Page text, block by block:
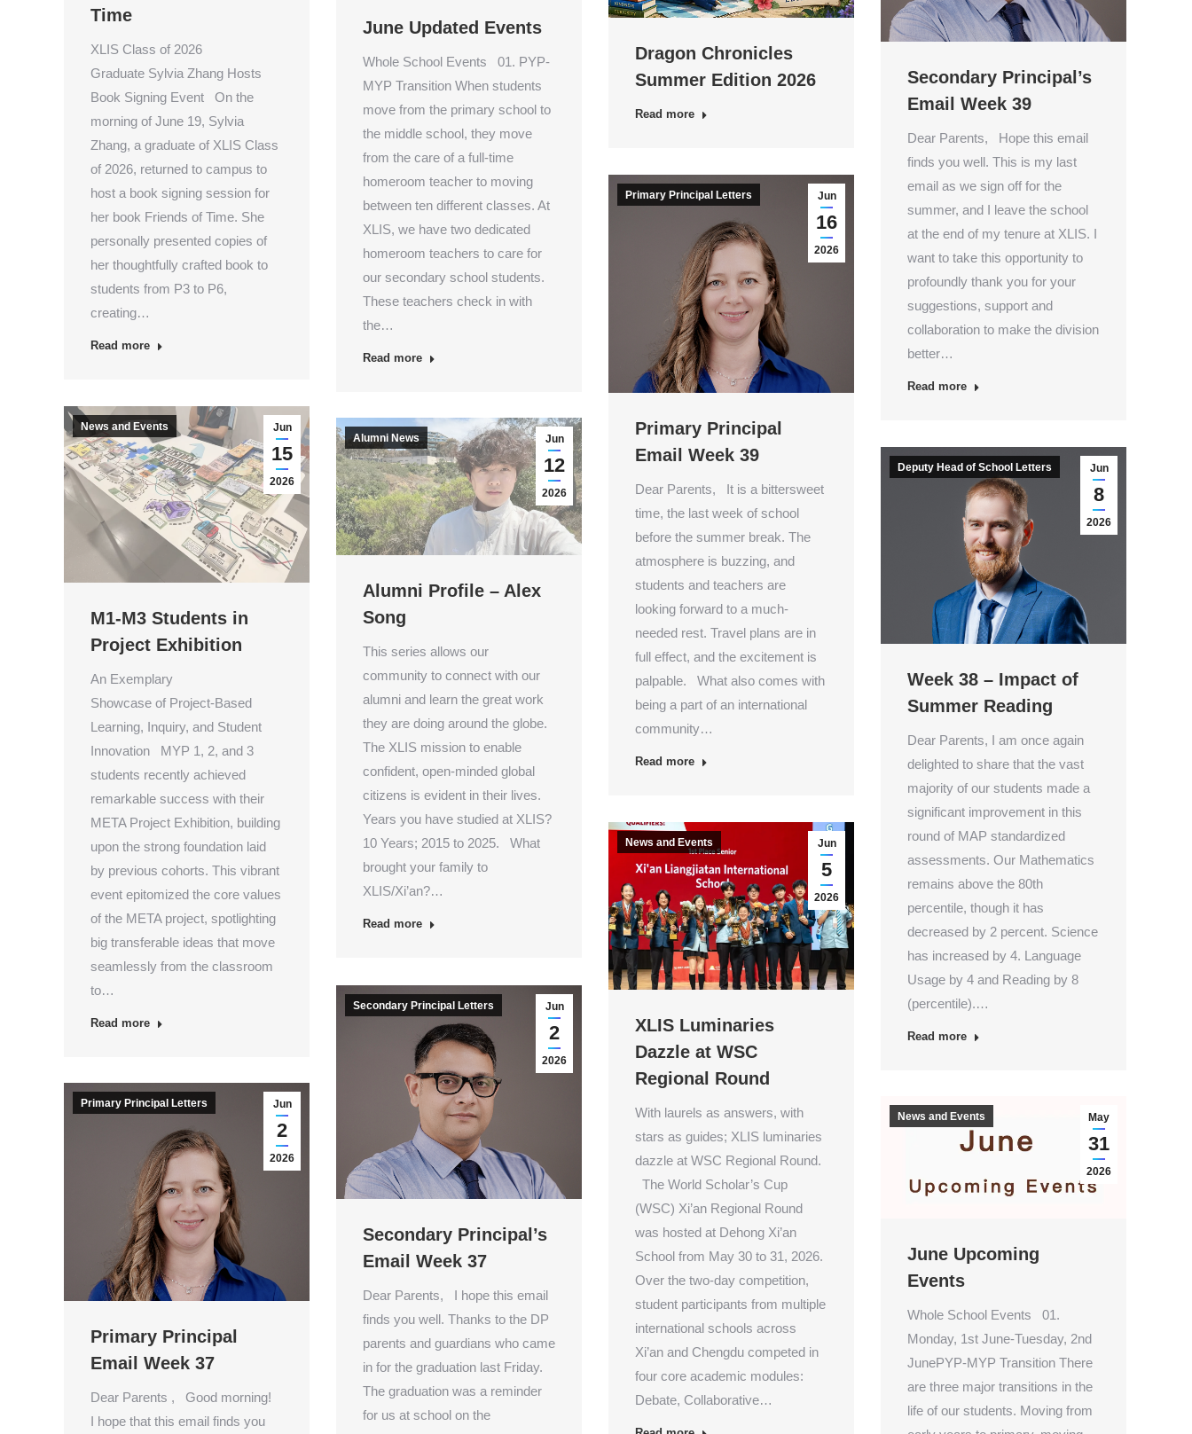
Time
XLIS Class of 2026
Graduate Sylvia Zhang Hosts
Book Signing Event On the
morning of June 19, Sylvia
Zhang, a graduate of XLIS Class
of 2026, returned to campus to
host a book signing session for
her book Friends of Time. She
personally presented copies of
her thoughtfully crafted book to
students from P3 to P6,
creating…
Read more
June Updated Events
Whole School Events 01. PYP-
MYP Transition When students
move from the primary school to
the middle school, they move
from the care of a full-time
homeroom teacher to moving
between ten different classes. At
XLIS, we have two dedicated
homeroom teachers to care for
our secondary school students.
These teachers check in with
the…
Read more
Dragon Chronicles
Summer Edition 2026
Read more
Secondary Principal’s
Email Week 39
Dear Parents, Hope this email
finds you well. This is my last
email as we sign off for the
summer, and I leave the school
at the end of my tenure at XLIS. I
want to take this opportunity to
profoundly thank you for your
suggestions, support and
collaboration to make the division
better…
Read more
Jun
16
2026
Primary Principal Letters
Primary Principal
Email Week 39
Dear Parents, It is a bittersweet
time, the last week of school
before the summer break. The
atmosphere is buzzing, and
students and teachers are
looking forward to a much-
needed rest. Travel plans are in
full effect, and the excitement is
palpable. What also comes with
being a part of an international
community…
Read more
Jun
15
2026
News and Events
M1-M3 Students in
Project Exhibition
An Exemplary
Showcase of Project-Based
Learning, Inquiry, and Student
Innovation MYP 1, 2, and 3
students recently achieved
remarkable success with their
META Project Exhibition, building
upon the strong foundation laid
by previous cohorts. This vibrant
event epitomized the core values
of the META project, spotlighting
big transferable ideas that move
seamlessly from the classroom
to…
Read more
Jun
12
2026
Alumni News
Alumni Profile – Alex
Song
This series allows our
community to connect with our
alumni and learn the great work
they are doing around the globe.
The XLIS mission to enable
confident, open-minded global
citizens is evident in their lives.
Years you have studied at XLIS?
10 Years; 2015 to 2025. What
brought your family to
XLIS/Xi’an?…
Read more
Jun
8
2026
Deputy Head of School Letters
Week 38 – Impact of
Summer Reading
Dear Parents, I am once again
delighted to share that the vast
majority of our students made a
significant improvement in this
round of MAP standardized
assessments. Our Mathematics
remains above the 80th
percentile, though it has
decreased by 2 percent. Science
has increased by 4. Language
Usage by 4 and Reading by 8
(percentile).…
Read more
Jun
5
2026
News and Events
XLIS Luminaries
Dazzle at WSC
Regional Round
With laurels as answers, with
stars as guides; XLIS luminaries
dazzle at WSC Regional Round.
The World Scholar’s Cup
(WSC) Xi’an Regional Round
was hosted at Dehong Xi’an
School from May 30 to 31, 2026.
Over the two-day competition,
student participants from multiple
international schools across
Xi’an and Chengdu competed in
four core academic modules:
Debate, Collaborative…
Jun
2
2026
Secondary Principal Letters
Secondary Principal’s
Email Week 37
Dear Parents, I hope this email
finds you well. Thanks to the DP
parents and guardians who came
in for the graduation last Friday.
The graduation was a reminder
for us at school on the
Jun
2
2026
Primary Principal Letters
Primary Principal
Email Week 37
Dear Parents , Good morning!
I hope that this email finds you
May
31
2026
News and Events
June Upcoming
Events
Whole School Events 01.
Monday, 1st June-Tuesday, 2nd
JunePYP-MYP Transition There
are three major transitions in the
life of our students. Moving from